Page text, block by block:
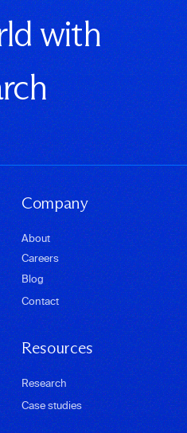
with
Company
About
Careers
Blog
Contact
Resources
Research
Case studies